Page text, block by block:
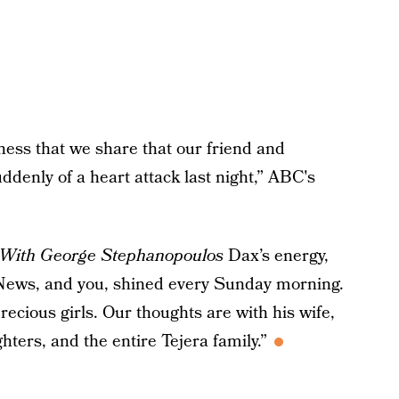
that we share that our friend and
of a heart attack last night,” ABC's
George StephanopoulosDax’s energy,
and you, shined every Sunday morning.
girls. Our thoughts are with his wife,
and the entire Tejera family.”